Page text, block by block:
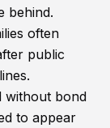
behind.
often
public
without bond
to appear